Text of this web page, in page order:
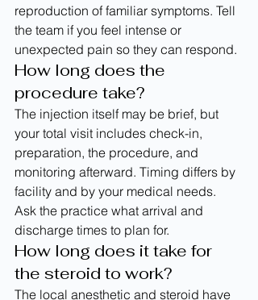
reproduction of familiar symptoms. Tell
the team if you feel intense or
unexpected pain so they can respond.
How long does the
procedure take?
The injection itself may be brief, but
your total visit includes check-in,
preparation, the procedure, and
monitoring afterward. Timing differs by
facility and by your medical needs.
Ask the practice what arrival and
discharge times to plan for.
How long does it take for
the steroid to work?
The local anesthetic and steroid have